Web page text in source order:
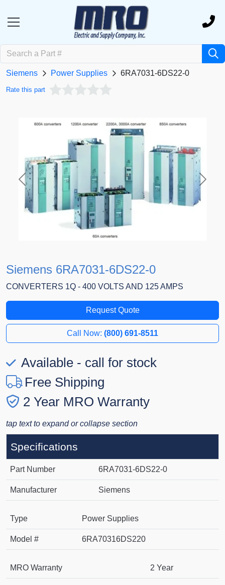
Siemens Power Supplies 6RA7031-6DS22-0
Rate this part
Previous Next
Siemens 6RA7031-6DS22-0
CONVERTERS 1Q - 400 VOLTS AND 125 AMPS
Request Quote
Call Now: (800) 691-8511
Available - call for stock
Free Shipping
2 Year MRO Warranty
tap text to expand or collapse section
Specifications
Part Number 6RA7031-6DS22-0
Manufacturer Siemens
Type Power Supplies
Model # 6RA70316DS220
MRO Warranty 2 Year